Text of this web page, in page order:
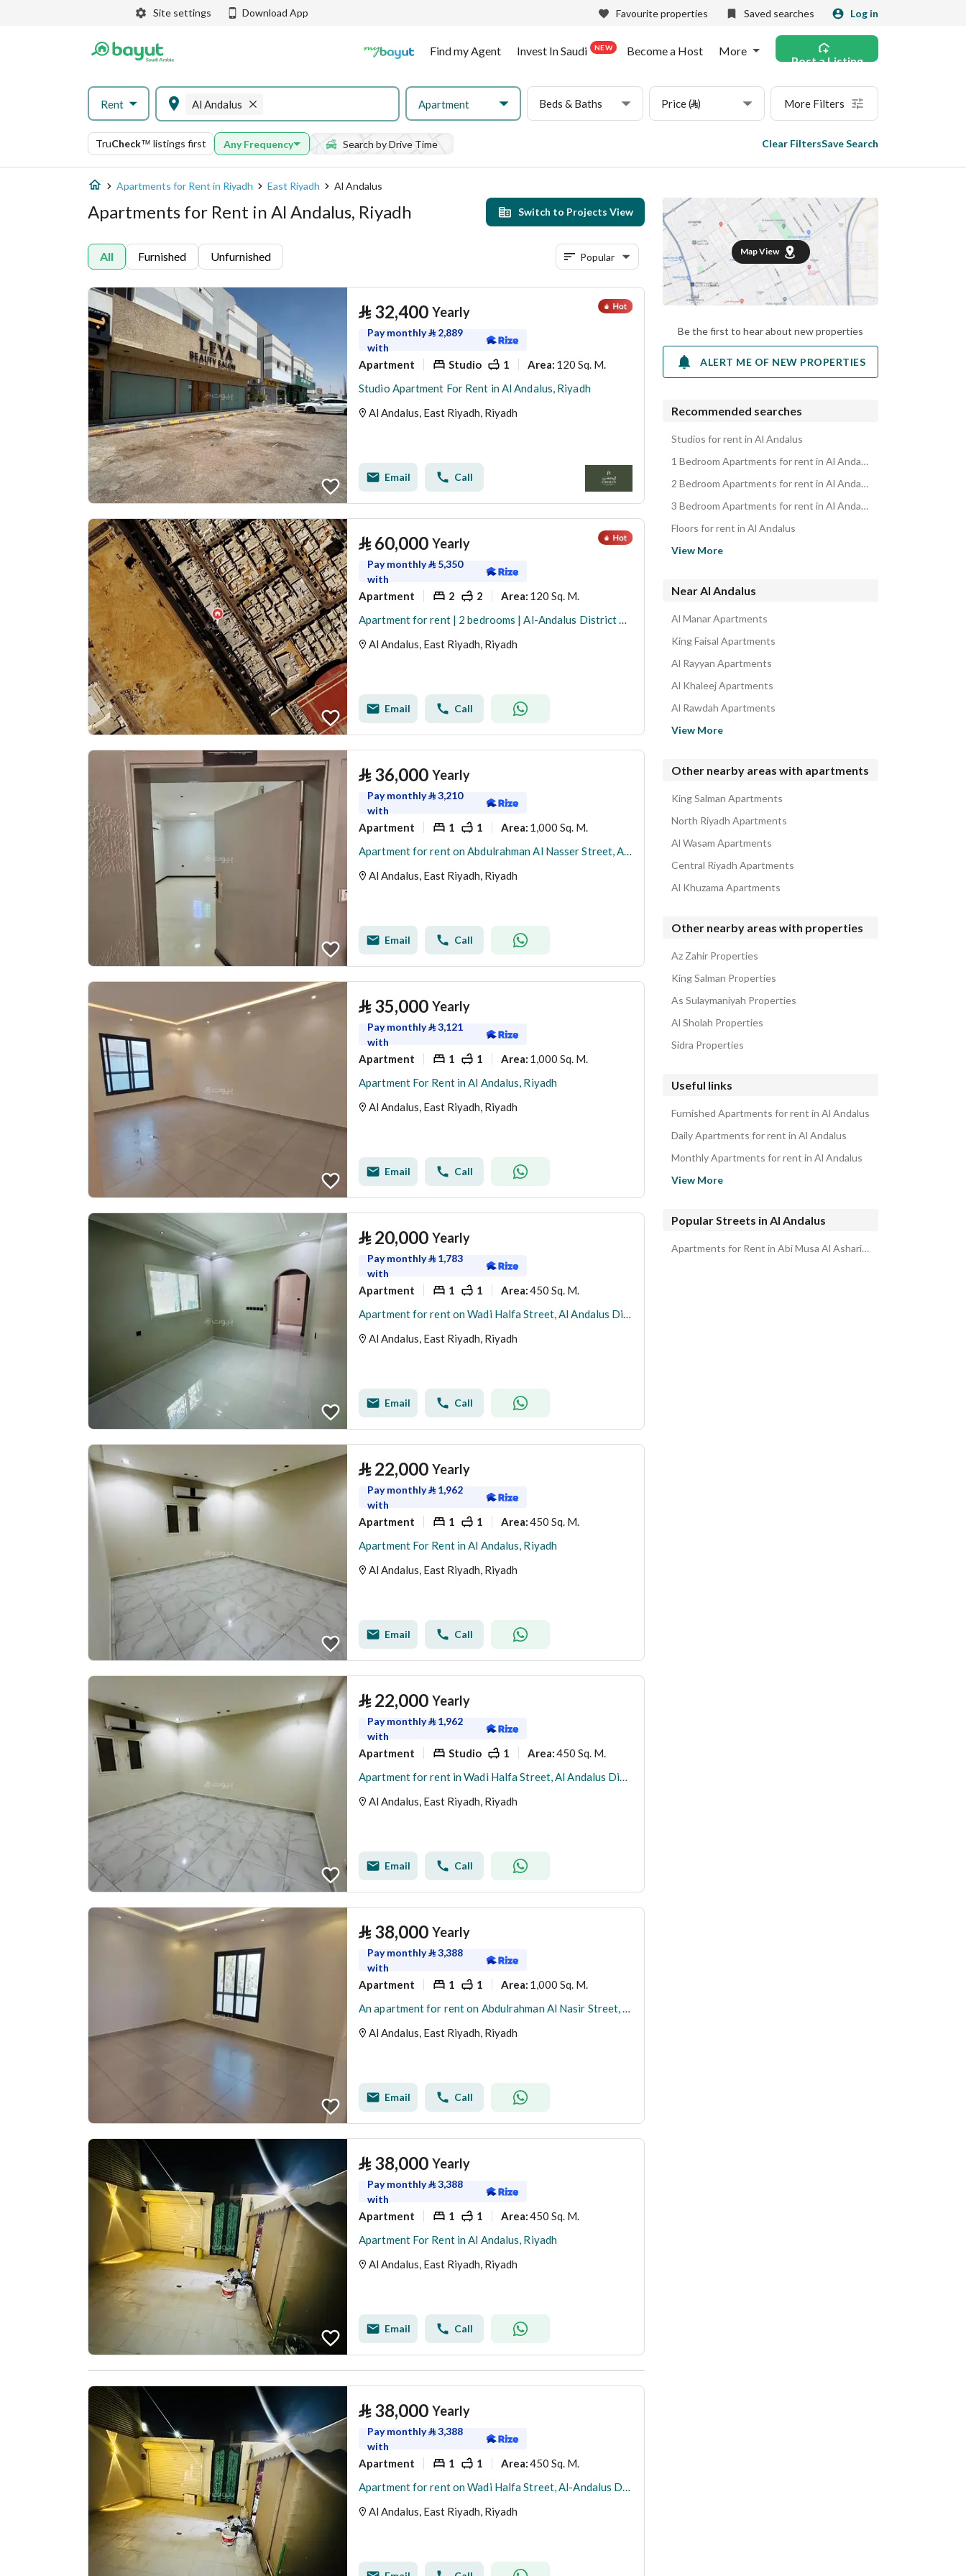
Site settings Download App Favourite properties Saved searches Log in
Find my Agent Invest In Saudi NEW Become a Host More
Post a Listing
Rent Al Andalus Apartment Beds & Baths Price (⃁) More Filters
TruCheck™ listings first Any Frequency Search by Drive Time Clear FiltersSave Search
Apartments for Rent in Riyadh East Riyadh Al Andalus
Apartments for Rent in Al Andalus, Riyadh Switch to Projects View
All Furnished Unfurnished Popular
⃁ 32,400 Yearly
Pay monthly⃁ 2,889
with
Apartment Studio 1 Area: 120 Sq. M.
Studio Apartment For Rent in Al Andalus, Riyadh
Al Andalus, East Riyadh, Riyadh
Email Call
⃁ 60,000 Yearly
Pay monthly⃁ 5,350
with
Apartment 2 2 Area: 120 Sq. M.
Apartment for rent | 2 bedrooms | Al-Andalus District – Building B | First floor
Al Andalus, East Riyadh, Riyadh
Email Call
⃁ 36,000 Yearly
Pay monthly⃁3,210
with
Apartment 1 1 Area: 1,000 Sq. M.
Apartment for rent on Abdulrahman Al Nasser Street, Al Andalus District, Riyadh City, Riyadh Region
Al Andalus, East Riyadh, Riyadh
Email Call
⃁ 35,000 Yearly
Pay monthly⃁3,121
with
Apartment 1 1 Area: 1,000 Sq. M.
Apartment For Rent in Al Andalus, Riyadh
Al Andalus, East Riyadh, Riyadh
Email Call
⃁ 20,000 Yearly
Pay monthly⃁ 1,783
with
Apartment 1 1 Area:450 Sq. M.
Apartment for rent on Wadi Halfa Street, Al Andalus District, Riyadh.
Al Andalus, East Riyadh, Riyadh
Email Call
⃁ 22,000 Yearly
Pay monthly⃁ 1,962
with
Apartment 1 1 Area:450 Sq. M.
Apartment For Rent in Al Andalus, Riyadh
Al Andalus, East Riyadh, Riyadh
Email Call
⃁ 22,000 Yearly
Pay monthly⃁ 1,962
with
Apartment Studio 1 Area:450 Sq. M.
Apartment for rent in Wadi Halfa Street, Al Andalus District, Riyadh City, Riyadh Region
Al Andalus, East Riyadh, Riyadh
Email Call
⃁ 38,000 Yearly
Pay monthly⃁3,388
with
Apartment 1 1 Area: 1,000 Sq. M.
An apartment for rent on Abdulrahman Al Nasir Street, Al Andalus District, Riyadh City.
Al Andalus, East Riyadh, Riyadh
Email Call
⃁ 38,000 Yearly
Pay monthly⃁3,388
with
Apartment 1 1 Area:450 Sq. M.
Apartment For Rent in Al Andalus, Riyadh
Al Andalus, East Riyadh, Riyadh
Email Call
⃁ 38,000 Yearly
Pay monthly⃁3,388
with
Apartment 1 1 Area:450 Sq. M.
Apartment for rent on Wadi Halfa Street, Al-Andalus District, Riyadh City
Al Andalus, East Riyadh, Riyadh
Map View
Be the first to hear about new properties
ALERT ME OF NEW PROPERTIES
Recommended searches
Studios for rent in Al Andalus
1 Bedroom Apartments for rent in Al Andalus
2 Bedroom Apartments for rent in Al Andalus
3 Bedroom Apartments for rent in Al Andalus
Floors for rent in Al Andalus
View More
Near Al Andalus
Al Manar Apartments
King Faisal Apartments
Al Rayyan Apartments
Al Khaleej Apartments
Al Rawdah Apartments
View More
Other nearby areas with apartments
King Salman Apartments
North Riyadh Apartments
Al Wasam Apartments
Central Riyadh Apartments
Al Khuzama Apartments
Other nearby areas with properties
Az Zahir Properties
King Salman Properties
As Sulaymaniyah Properties
Al Sholah Properties
Sidra Properties
Useful links
Furnished Apartments for rent in Al Andalus
Daily Apartments for rent in Al Andalus
Monthly Apartments for rent in Al Andalus
View More
Popular Streets in Al Andalus
Apartments for Rent in Abi Musa Al Ashari Street Al Andalus